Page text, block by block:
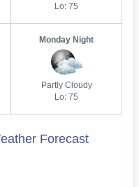
Lo: 75
Monday Night
Partly Cloudy
Lo: 75
Forecast